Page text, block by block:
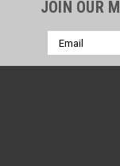
JOIN OUR
Email
Address